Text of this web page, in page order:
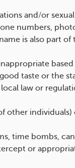
and/or
numbers,
is also part
taste or the
law or
other
time bombs,
or